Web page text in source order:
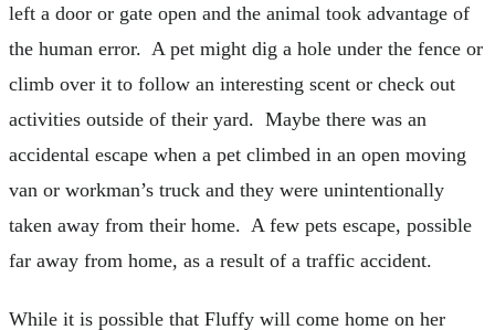
left a door or gate open and the animal took advantage of
the human error. A pet might dig a hole under the fence or
climb over it to follow an interesting scent or check out
activities outside of their yard. Maybe there was an
accidental escape when a pet climbed in an open moving
van or workman’s truck and they were unintentionally
taken away from their home. A few pets escape, possible
far away from home, as a result of a traffic accident.
While it is possible that Fluffy will come home on her